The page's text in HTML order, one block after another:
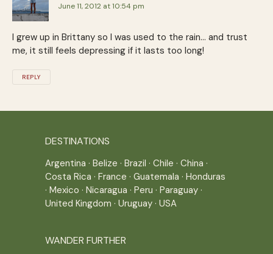
June 11, 2012 at 10:54 pm
I grew up in Brittany so I was used to the rain… and trust
me, it still feels depressing if it lasts too long!
REPLY
DESTINATIONS
Argentina · Belize · Brazil · Chile · China ·
Costa Rica · France · Guatemala · Honduras
· Mexico · Nicaragua · Peru · Paraguay ·
United Kingdom · Uruguay · USA
WANDER FURTHER